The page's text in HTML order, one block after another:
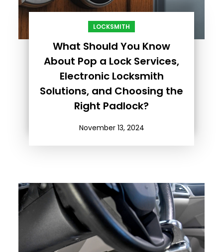
LOCKSMITH
What Should You Know
About Pop a Lock Services,
Electronic Locksmith
Solutions, and Choosing the
Right Padlock?
November 13, 2024